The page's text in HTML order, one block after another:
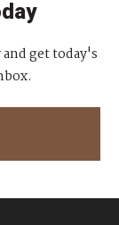
get today's